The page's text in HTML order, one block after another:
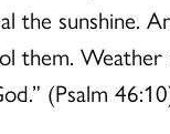
the sunshine.
Weather
(Psalm